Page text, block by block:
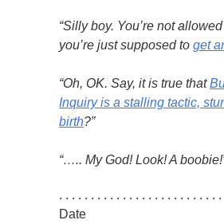
“Silly boy. You’re not
you’re just supposed to get
“Oh, OK. Say, it is true that
Inquiry is a stalling tactic,
birth?”
“….. My God! Look! A
. . . . . . . . . . . . . . . . . . . . . . . . .
Date